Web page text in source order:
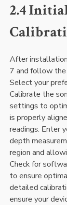
2.4
After
7 and follow
Select your
Calibrate the
settings to
is properly
readings. Enter
depth
region and
Check for
to ensure
detailed
ensure your